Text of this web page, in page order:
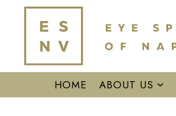
HOME ABOUT US